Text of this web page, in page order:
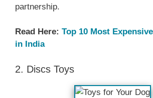
partnership.
Read Here: Top 10 Most
in India
2. Discs Toys